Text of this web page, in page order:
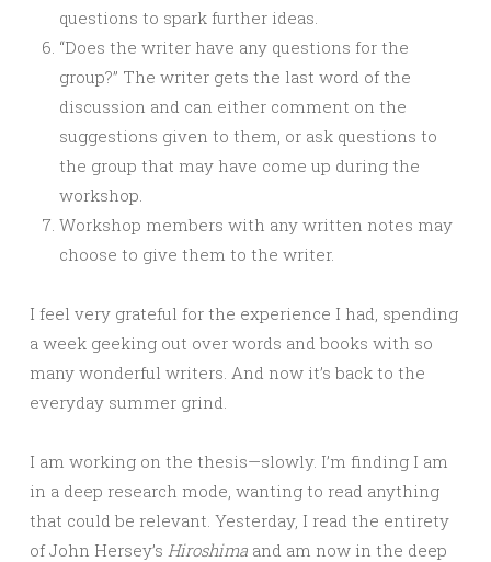
questions to spark further ideas.
“Does the writer have any questions for the
group?” The writer gets the last word of the
discussion and can either comment on the
suggestions given to them, or ask questions to
the group that may have come up during the
workshop.
Workshop members with any written notes may
choose to give them to the writer.
I feel very grateful for the experience I had, spending
a week geeking out over words and books with so
many wonderful writers. And now it’s back to the
everyday summer grind.
I am working on the thesis—slowly. I’m finding I am
in a deep research mode, wanting to read anything
that could be relevant. Yesterday, I read the entirety
of John Hersey’s Hiroshima and am now in the deep